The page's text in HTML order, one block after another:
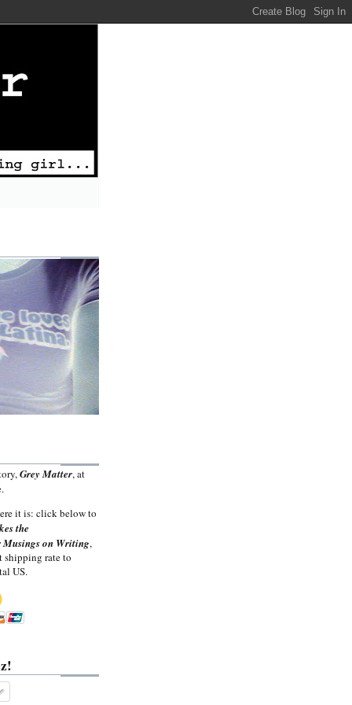
Grey Matter, at
it is: click below to
the
Musings on Writing,
shipping rate to
US.